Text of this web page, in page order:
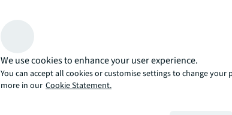
“Pitching remotely is never easy, so we
chemistry. Havas won a well-fought
with clear communication, transparency,
Kieron Matthews EMEA MD Flock
Work between Havas and JLL begins
We use cookies to enhance your user experience.
You can accept all cookies or customise settings to change your
more in our Cookie Statement.